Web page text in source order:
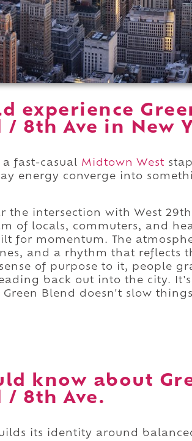
experience
/ 8th Ave in New
a fast-casual Midtown West
energy converge into
the intersection with West
of locals, commuters, and
for momentum. The
and a rhythm that reflects
of purpose to it, people
back out into the city.
Blend doesn't slow
know about
/ 8th Ave.
its identity around